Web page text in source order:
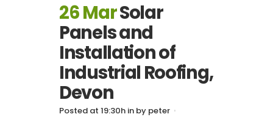
26 MarSolar
Panels and
Installation of
Industrial Roofing,
Devon
Posted at 19:30h in by peter